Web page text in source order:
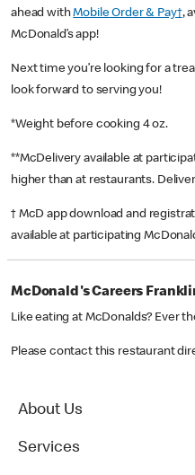
ahead withMobile Order & Pay†,
McDonald’s app!
Next time you’re looking for a
look forward to serving you!
*Weight before cooking 4 oz.
**McDelivery available at
higher than at restaurants.
† McD app download and
available at participating
McDonald's Careers
Like eating at McDonalds? Ever
Please contact this restaurant
About Us
Services